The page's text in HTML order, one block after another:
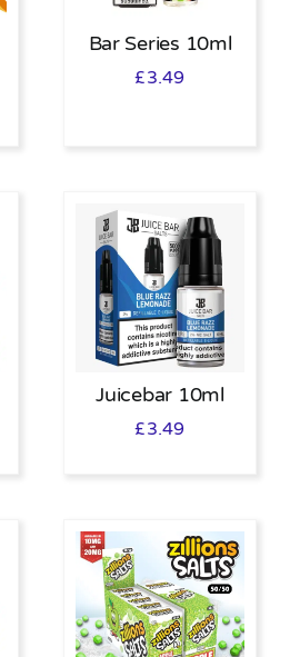
Bar Series 10ml
£3.49
Juicebar 10ml
£3.49